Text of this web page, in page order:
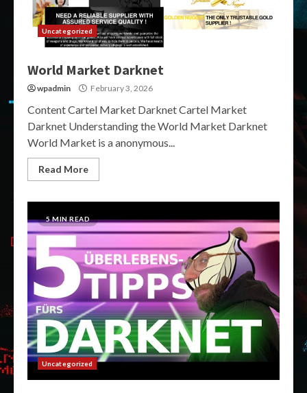
Uncategorized
World Market Darknet
wpadmin February 3, 2026
Content Cartel Market Darknet Cartel Market
Darknet Understanding the World Market Darknet
World Market is a anonymous...
Read More
5 MIN READ
Uncategorized